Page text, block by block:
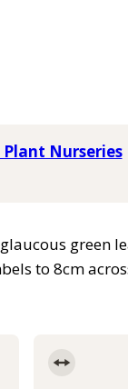
Nurseries
green
to 8cm